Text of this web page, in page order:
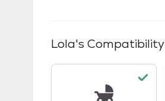
Lola's Compatibility